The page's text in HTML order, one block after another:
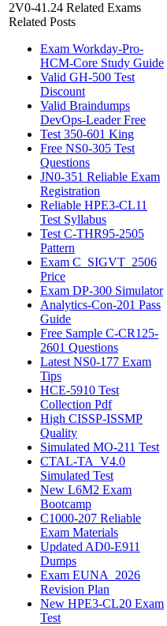
2V0-41.24 Related Exams
Related Posts
Exam Workday-Pro-
HCM-Core Study Guide
Valid GH-500 Test
Discount
Valid Braindumps
DevOps-Leader Free
Test 350-601 King
Free NS0-305 Test
Questions
JN0-351 Reliable Exam
Registration
Reliable HPE3-CL11
Test Syllabus
Test C-THR95-2505
Pattern
Exam C_SIGVT_2506
Price
Exam DP-300 Simulator
Analytics-Con-201 Pass
Guide
Free Sample C-CR125-
2601 Questions
Latest NS0-177 Exam
Tips
HCE-5910 Test
Collection Pdf
High CISSP-ISSMP
Quality
Simulated MO-211 Test
CTAL-TA_V4.0
Simulated Test
New L6M2 Exam
Bootcamp
C1000-207 Reliable
Exam Materials
Updated AD0-E911
Dumps
Exam EUNA_2026
Revision Plan
New HPE3-CL20 Exam
Test